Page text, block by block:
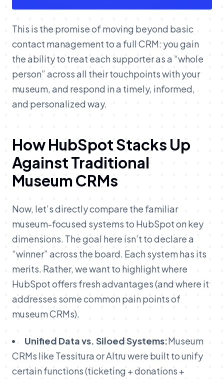
This is the promise of moving beyond basic
contact management to a full CRM: you gain
the ability to treat each supporter as a “whole
person” across all their touchpoints with your
museum, and respond in a timely, informed,
and personalized way.
How HubSpot Stacks Up
Against Traditional
Museum CRMs
Now, let’sdirectlycompare the familiar
museum-focused systemsto HubSpotonkey
dimensions. Thegoalhere isn’t todeclarea
“winner” across the board. Each system has its
merits. Rather, we want to highlightwhere
HubSpotoffersfreshadvantages (andwhere it
addresses somecommon pain pointsof
museumCRMs).
Unified Data vs. Siloed Systems:Museum
CRMs like Tessitura or Altru were built to unify
certain functions (ticketing + donations +